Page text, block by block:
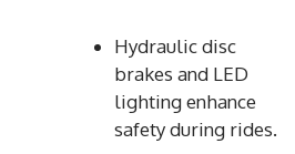
Hydraulic disc
brakes and LED
lighting enhance
safety during rides.